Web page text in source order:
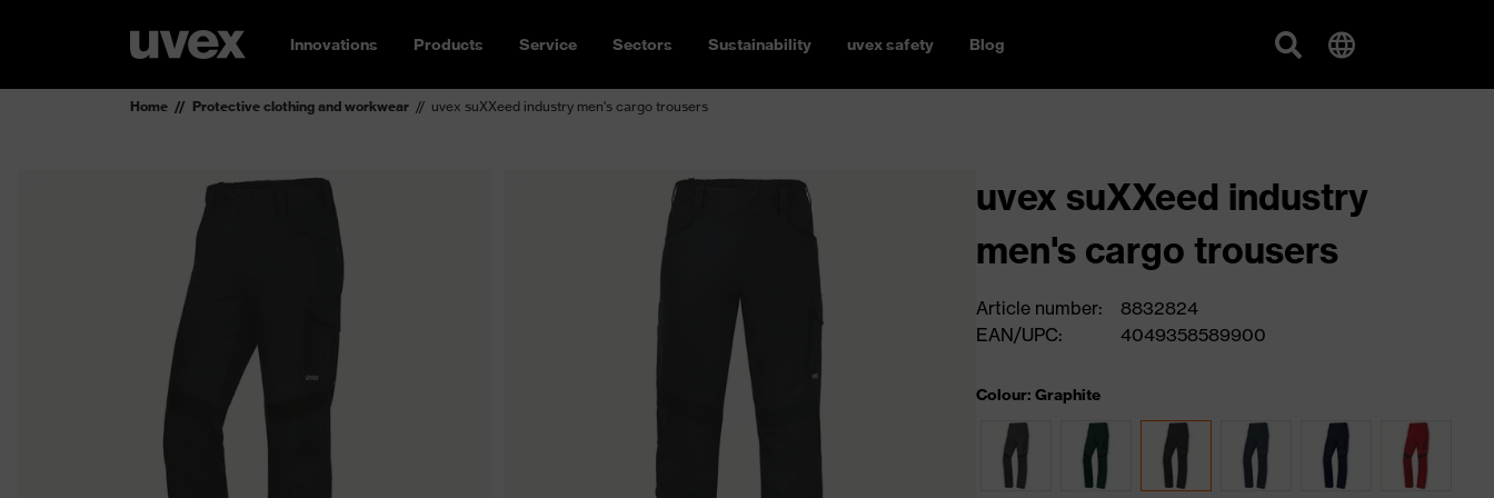
Innovations Products Service Sectors Sustainability uvex safety Blog
Home Protective clothing and workwear uvex suXXeed industry men's cargo trousers
uvex suXXeed industry
men's cargo trousers
Article number:
8832824
EAN/UPC:
4049358589900
Colour: Graphite